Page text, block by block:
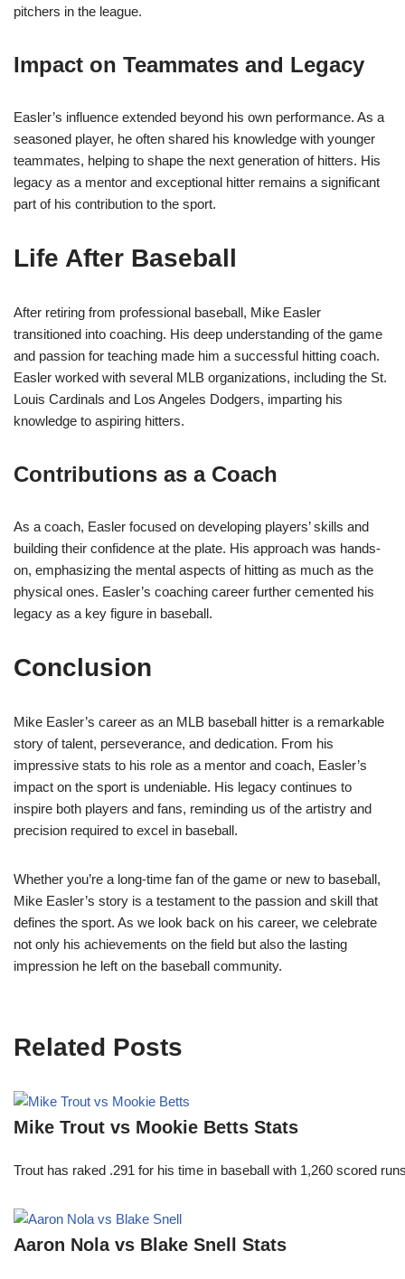
pitchers in the league.
Impact on Teammates and Legacy
Easler’s influence extended beyond his own performance. As a
seasoned player, he often shared his knowledge with younger
teammates, helping to shape the next generation of hitters. His
legacy as a mentor and exceptional hitter remains a significant
part of his contribution to the sport.
Life After Baseball
After retiring from professional baseball, Mike Easler
transitioned into coaching. His deep understanding of the game
and passion for teaching made him a successful hitting coach.
Easler worked with several MLB organizations, including the St.
Louis Cardinals and Los Angeles Dodgers, imparting his
knowledge to aspiring hitters.
Contributions as a Coach
As a coach, Easler focused on developing players’ skills and
building their confidence at the plate. His approach was hands-
on, emphasizing the mental aspects of hitting as much as the
physical ones. Easler’s coaching career further cemented his
legacy as a key figure in baseball.
Conclusion
Mike Easler’s career as an MLB baseball hitter is a remarkable
story of talent, perseverance, and dedication. From his
impressive stats to his role as a mentor and coach, Easler’s
impact on the sport is undeniable. His legacy continues to
inspire both players and fans, reminding us of the artistry and
precision required to excel in baseball.
Whether you’re a long-time fan of the game or new to baseball,
Mike Easler’s story is a testament to the passion and skill that
defines the sport. As we look back on his career, we celebrate
not only his achievements on the field but also the lasting
impression he left on the baseball community.
Related Posts
Mike Trout vs Mookie Betts Stats
Trout has raked .291 for his time in baseball with 1,260 scored
Aaron Nola vs Blake Snell Stats